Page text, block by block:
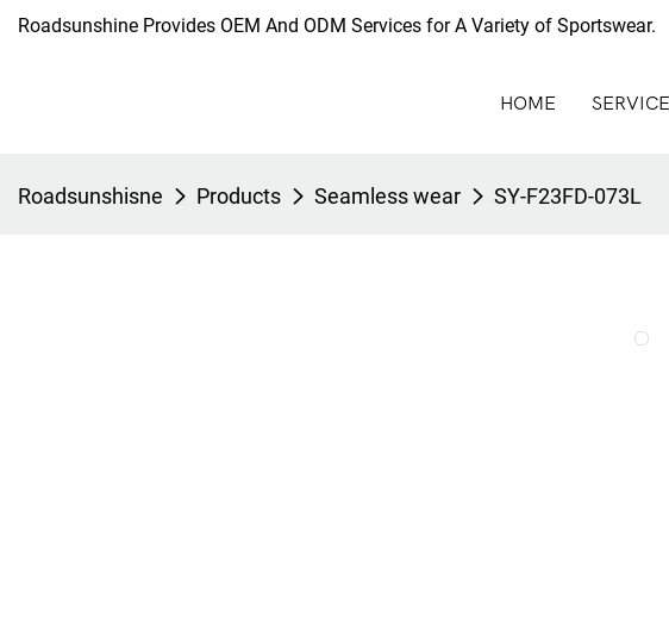
Roadsunshine Provides OEM And ODM Services for A Variety of Sportswear.
HOME SERVICE
Roadsunshisne Products Seamless wear SY-F23FD-073L